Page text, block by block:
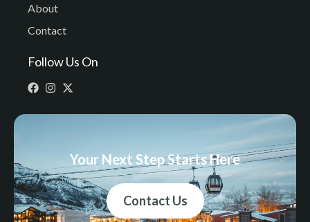
About
Contact
Follow Us On
Your Next Step Starts Here
Contact Us